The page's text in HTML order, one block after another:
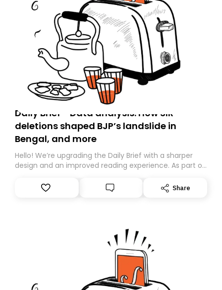
Daily Brief - Data analysis: How SIR
deletions shaped BJP’s landslide in
Bengal, and more
Hello! We’re upgrading the Daily Brief with a sharper
design and an improved reading experience. As part of
Substack. While we’ll be migrating your subscription for
you, you can guarantee delivery by subscribing here
Share